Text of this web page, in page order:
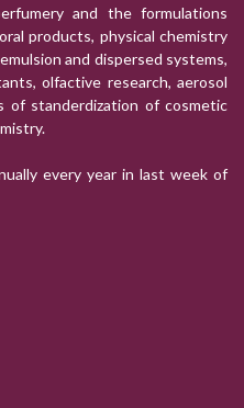
and the formulations
products, physical chemistry
and dispersed systems,
olfactive research, aerosol
of standerdization of cosmetic
every year in last week of